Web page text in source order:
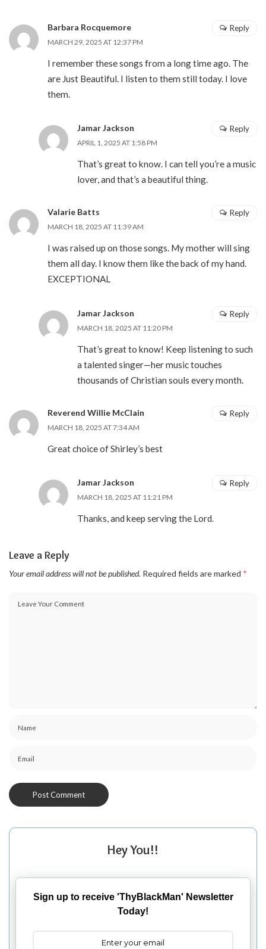
Barbara Rocquemore
MARCH 29, 2025 AT 12:37 PM
I remember these songs from a long time ago. The
are Just Beautiful. I listen to them still today. I love
them.
Reply
Jamar Jackson
APRIL 1, 2025 AT 1:58 PM
That’s great to know. I can tell you’re a music
lover, and that’s a beautiful thing.
Reply
Valarie Batts
MARCH 18, 2025 AT 11:39 AM
I was raised up on those songs. My mother will sing
them all day. I know them like the back of my hand.
EXCEPTIONAL
Reply
Jamar Jackson
MARCH 18, 2025 AT 11:20 PM
That’s great to know! Keep listening to such
a talented singer—her music touches
thousands of Christian souls every month.
Reply
Reverend Willie McClain
MARCH 18, 2025 AT 7:34 AM
Great choice of Shirley’s best
Reply
Jamar Jackson
MARCH 18, 2025 AT 11:21 PM
Thanks, and keep serving the Lord.
Reply
Leave a Reply
Your email address will not be published. Required fields are marked *
Hey You!!
Sign up to receive 'ThyBlackMan' Newsletter
Today!